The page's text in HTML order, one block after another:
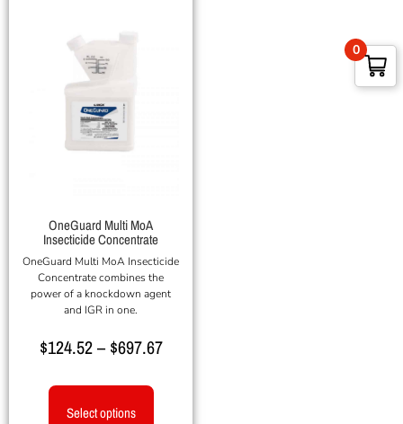
OneGuard Multi MoA
Insecticide Concentrate
OneGuard Multi MoA Insecticide
Concentrate combines the
power of a knockdown agent
and IGR in one.
$124.52 – $697.67
Select options
0